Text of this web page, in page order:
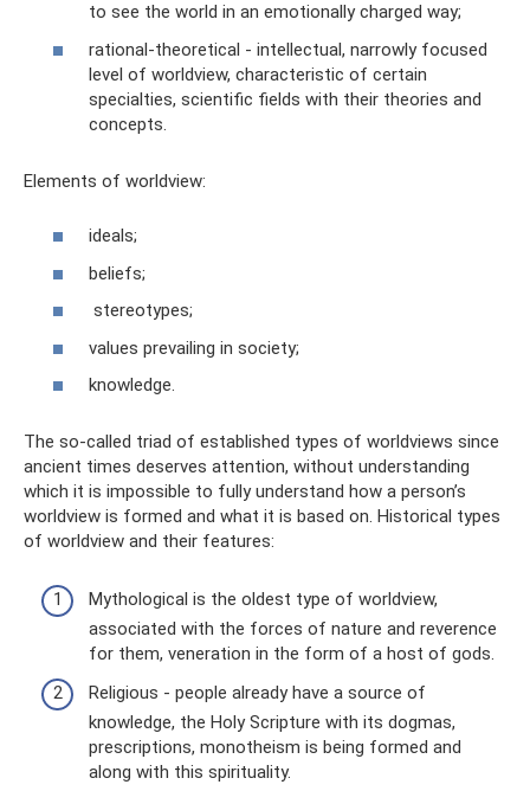
to see the world in an emotionally charged way;
rational-theoretical - intellectual, narrowly focused
level of worldview, characteristic of certain
specialties, scientific fields with their theories and
concepts.
Elements of worldview:
ideals;
beliefs;
stereotypes;
values ​​prevailing in society;
knowledge.
The so-called triad of established types of worldviews since
ancient times deserves attention, without understanding
which it is impossible to fully understand how a person’s
worldview is formed and what it is based on. Historical types
of worldview and their features:
Mythological is the oldest type of worldview,
associated with the forces of nature and reverence
for them, veneration in the form of a host of gods.
Religious - people already have a source of
knowledge, the Holy Scripture with its dogmas,
prescriptions, monotheism is being formed and
along with this spirituality.